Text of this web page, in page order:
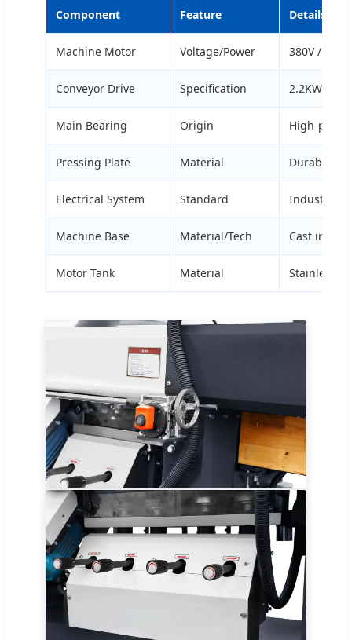
Component Feature Details
Machine Motor Voltage/Power 380V /
Conveyor Drive Specification 2.2KW
Main Bearing Origin High-
Pressing Plate Material Durable
Electrical System Standard Industrial
Machine Base Material/Tech Cast iron
Motor Tank Material Stainless